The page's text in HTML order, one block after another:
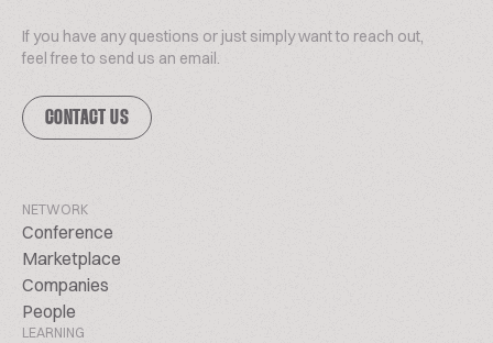
If you have any questions or just simply want to reach out,
feel free to send us an email.
CONTACT US
NETWORK
Conference
Marketplace
Companies
People
LEARNING